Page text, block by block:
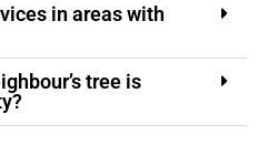
in areas with
tree is